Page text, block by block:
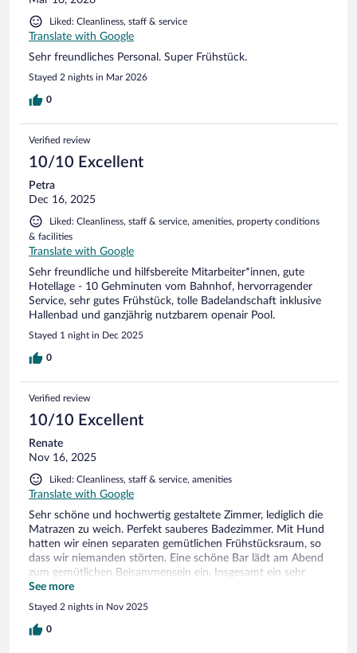
Liked: Cleanliness, staff & service
Translate with Google
Sehr freundliches Personal. Super Frühstück.
Stayed 2 nights in Mar 2026
0
Verified review
10/10 Excellent
Petra
Dec 16, 2025
Liked: Cleanliness, staff & service, amenities, property conditions
& facilities
Translate with Google
Sehr freundliche und hilfsbereite Mitarbeiter*innen, gute
Hotellage - 10 Gehminuten vom Bahnhof, hervorragender
Service, sehr gutes Frühstück, tolle Badelandschaft inklusive
Hallenbad und ganzjährig nutzbarem openair Pool.
Stayed 1 night in Dec 2025
0
Verified review
10/10 Excellent
Renate
Nov 16, 2025
Liked: Cleanliness, staff & service, amenities
Translate with Google
Sehr schöne und hochwertig gestaltete Zimmer, lediglich die
Matrazen zu weich. Perfekt sauberes Badezimmer. Mit Hund
hatten wir einen separaten gemütlichen Frühstücksraum, so
dass wir niemanden störten. Eine schöne Bar lädt am Abend
zum gemütlichen Beisammensein ein. Insgesamt ein sehr
angenehmer Aufenthalt. Auch die Lage direkt am Kurpark ein
Pluspunkt. Gerne wieder.
See more
Stayed 2 nights in Nov 2025
0